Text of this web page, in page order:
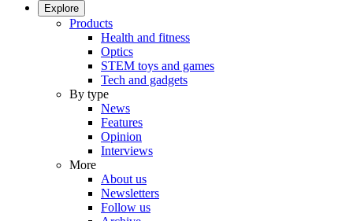
Explore
Products
Health and fitness
Optics
STEM toys and games
Tech and gadgets
By type
News
Features
Opinion
Interviews
More
About us
Newsletters
Follow us